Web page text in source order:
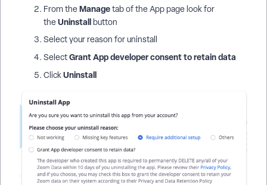
From theManagetab of the App page look for
theUninstallbutton
Select your reason for uninstall
SelectGrant App developer consent to retain data
ClickUninstall